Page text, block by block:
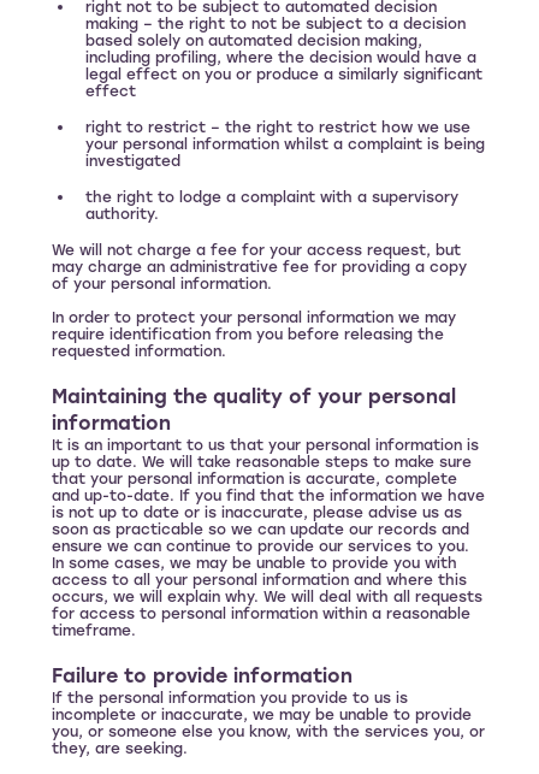
right not to be subject to automated decision
making – the right to not be subject to a decision
based solely on automated decision making,
including profiling, where the decision would have a
legal effect on you or produce a similarly significant
effect
right to restrict – the right to restrict how we use
your personal information whilst a complaint is being
investigated
the right to lodge a complaint with a supervisory
authority.
We will not charge a fee for your access request, but
may charge an administrative fee for providing a copy
of your personal information.
In order to protect your personal information we may
require identification from you before releasing the
requested information.
Maintaining the quality of your personal
information
It is an important to us that your personal information is
up to date. We will take reasonable steps to make sure
that your personal information is accurate, complete
and up-to-date. If you find that the information we have
is not up to date or is inaccurate, please advise us as
soon as practicable so we can update our records and
ensure we can continue to provide our services to you.
In some cases, we may be unable to provide you with
access to all your personal information and where this
occurs, we will explain why. We will deal with all requests
for access to personal information within a reasonable
timeframe.
Failure to provide information
If the personal information you provide to us is
incomplete or inaccurate, we may be unable to provide
you, or someone else you know, with the services you, or
they, are seeking.